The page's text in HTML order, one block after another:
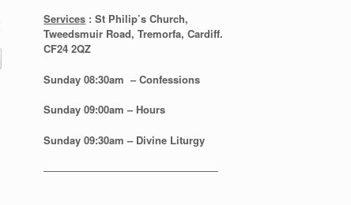
Services : St Philip’s Church,
Tweedsmuir Road, Tremorfa, Cardiff.
CF24 2QZ
Sunday 08:30am – Confessions
Sunday09:00am – Hours
Sunday09:30am – Divine Liturgy
—————————————————